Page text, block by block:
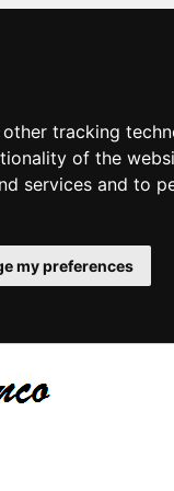
tracking
of the
services and to
my preferences